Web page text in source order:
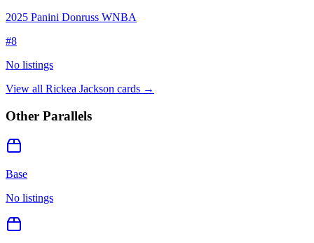
2025 Panini Donruss WNBA
#8
No listings
View all Rickea Jackson cards →
Other Parallels
Base
No listings